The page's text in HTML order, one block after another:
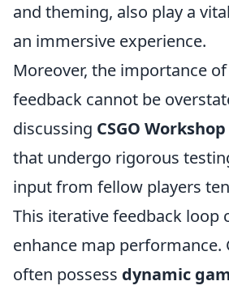
and theming, also play a
an immersive experience.
Moreover, the importance
feedback cannot be
discussing CSGO Workshop
that undergo rigorous
input from fellow players
This iterative feedback loop
enhance map performance.
often possess dynamic